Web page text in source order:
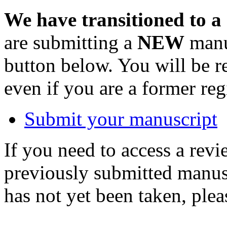
We have transitioned to
are submitting a NEW
button below. You will be
even if you are a former
Submit your manuscript
If you need to access a
previously submitted
has not yet been taken,